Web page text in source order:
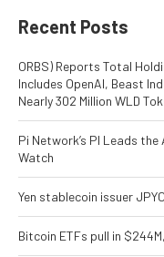
Recent Posts
ORBS) Reports Total
Includes OpenAI, Beast
Nearly 302 Million WLD
Pi Network’s PI Leads
Watch
Yen stablecoin issuer
Bitcoin ETFs pull in